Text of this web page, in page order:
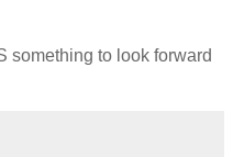
something to look forward